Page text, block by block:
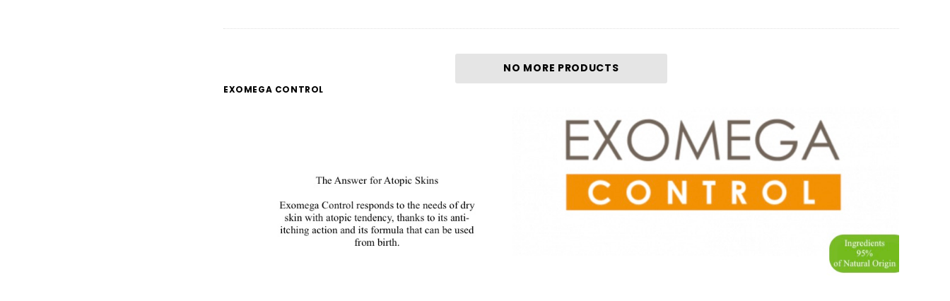
NO MORE PRODUCTS
EXOMEGA CONTROL